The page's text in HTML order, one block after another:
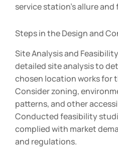
service station’s allure
Steps in the Design and
Site Analysis and
detailed site analysis to
chosen location works for
Consider zoning,
patterns, and other
Conducted feasibility
complied with market
and regulations.